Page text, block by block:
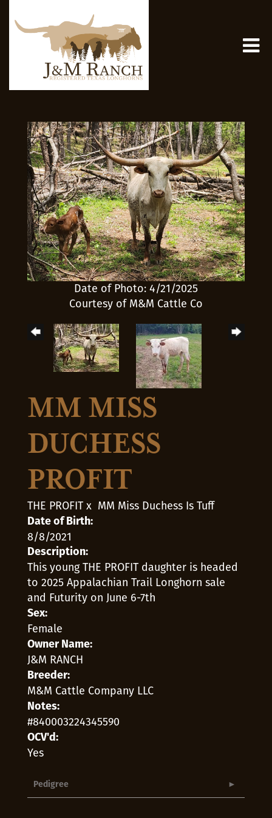
Date of Photo: 4/21/2025
Courtesy of M&M Cattle Co
MM MISS
DUCHESS
PROFIT
THE PROFIT x MM Miss Duchess Is Tuff
Date of Birth:
8/8/2021
Description:
This young THE PROFIT daughter is headed
to 2025 Appalachian Trail Longhorn sale
and Futurity on June 6-7th
Sex:
Female
Owner Name:
J&M RANCH
Breeder:
M&M Cattle Company LLC
Notes:
#840003224345590
OCV'd:
Yes
Pedigree